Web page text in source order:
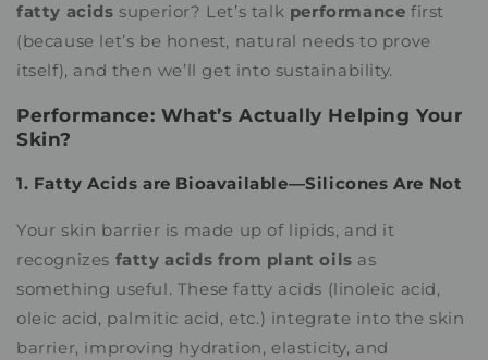
fatty acids superior? Let’s talk performance first
(because let’s be honest, natural needs to prove
itself), and then we’ll get into sustainability.
Performance: What’s Actually Helping Your
Skin?
1. Fatty Acids are Bioavailable—Silicones Are Not
Your skin barrier is made up of lipids, and it
recognizes fatty acids from plant oils as
something useful. These fatty acids (linoleic acid,
oleic acid, palmitic acid, etc.) integrate into the skin
barrier, improving hydration, elasticity, and